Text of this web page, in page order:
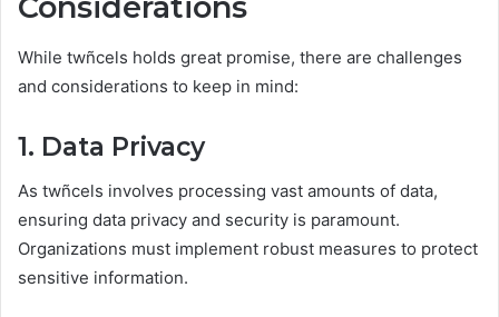
While twñcels holds great promise, there are challenges
and considerations to keep in mind:
1. Data Privacy
As twñcels involves processing vast amounts of data,
ensuring data privacy and security is paramount.
Organizations must implement robust measures to protect
sensitive information.